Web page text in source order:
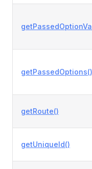
getPassedOptions()
getRoute()
getUniqueId()